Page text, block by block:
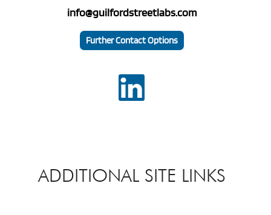
info@guilfordstreetlabs.com
Further Contact Options
ADDITIONAL SITE LINKS